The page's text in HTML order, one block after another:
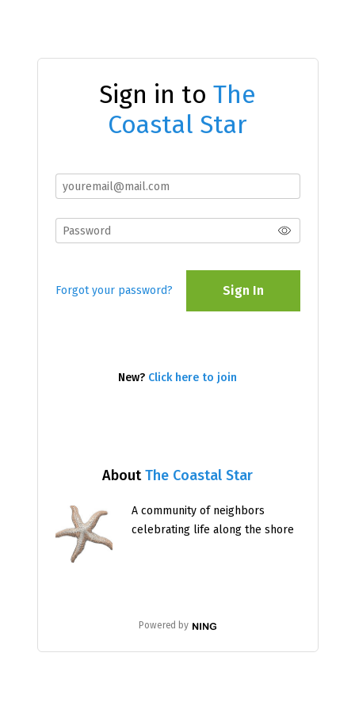
AboutThe Coastal Star
A community of neighbors
celebrating life along the shore
Powered by
Sign in to The
Coastal Star
Forgot your password? Sign In
New? Click here to join